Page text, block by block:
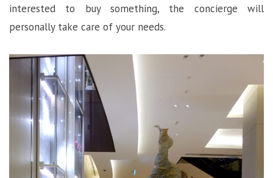
interested to buy something, the concierge will
personally take care of your needs.